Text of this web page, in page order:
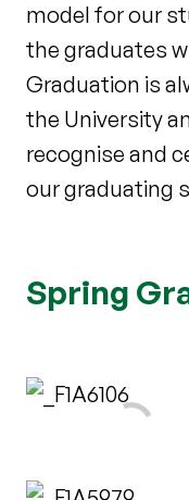
model for our
the graduates
Graduation is
the University
recognise and
our graduating
Spring